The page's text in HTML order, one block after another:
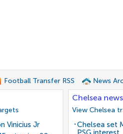
Football Transfer RSS News
Vinicius Jr
Chelsea news
View Chelsea
Chelsea set